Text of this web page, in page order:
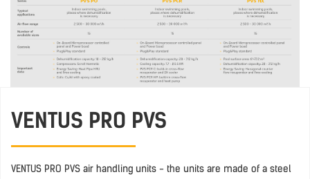
VENTUS PRO PVS
VENTUS PRO PVS air handling units - the units are made of a steel